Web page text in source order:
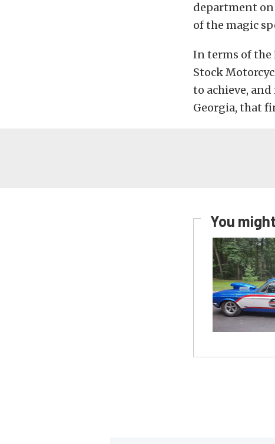
department on
of the magic
In terms of the
Stock
to achieve,
Georgia, that
You